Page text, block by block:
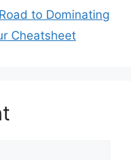
to Dominating
Cheatsheet